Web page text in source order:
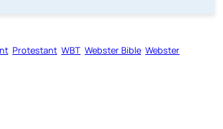
Protestant WBT Webster Bible Webster